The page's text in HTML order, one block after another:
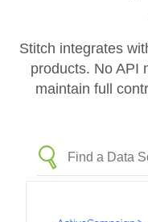
Stitch integrates
products. No API
maintain full